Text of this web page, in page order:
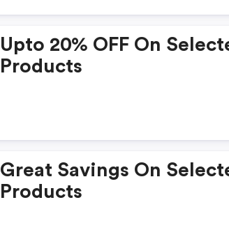
Upto 20% OFF On
Products
Great Savings On
Products